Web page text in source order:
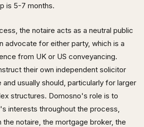
is 5-7 months.
the notaire acts as a neutral public
advocate for either party, which is a
from UK or US conveyancing.
their own independent solicitor
usually should, particularly for larger
structures. Domosno's role is to
interests throughout the process,
notaire, the mortgage broker, the